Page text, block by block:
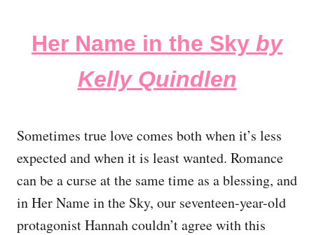
Her Name in the Sky by
Kelly Quindlen
Sometimes true love comes both when it’s less
expected and when it is least wanted. Romance
can be a curse at the same time as a blessing, and
in Her Name in the Sky, our seventeen-year-old
protagonist Hannah couldn’t agree with this